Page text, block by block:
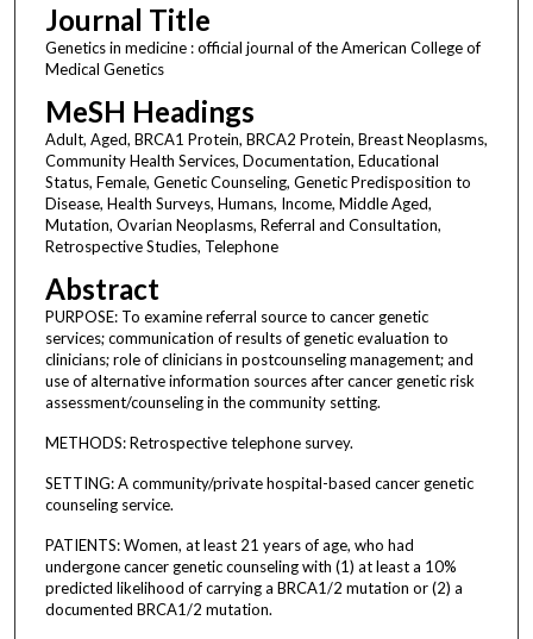
Journal Title
Genetics in medicine : official journal of the American College of
Medical Genetics
MeSH Headings
Adult, Aged, BRCA1 Protein, BRCA2 Protein, Breast Neoplasms,
Community Health Services, Documentation, Educational
Status, Female, Genetic Counseling, Genetic Predisposition to
Disease, Health Surveys, Humans, Income, Middle Aged,
Mutation, Ovarian Neoplasms, Referral and Consultation,
Retrospective Studies, Telephone
Abstract
PURPOSE: To examine referral source to cancer genetic
services; communication of results of genetic evaluation to
clinicians; role of clinicians in postcounseling management; and
use of alternative information sources after cancer genetic risk
assessment/counseling in the community setting.
METHODS: Retrospective telephone survey.
SETTING: A community/private hospital-based cancer genetic
counseling service.
PATIENTS: Women, at least 21 years of age, who had
undergone cancer genetic counseling with (1) at least a 10%
predicted likelihood of carrying a BRCA1/2 mutation or (2) a
documented BRCA1/2 mutation.